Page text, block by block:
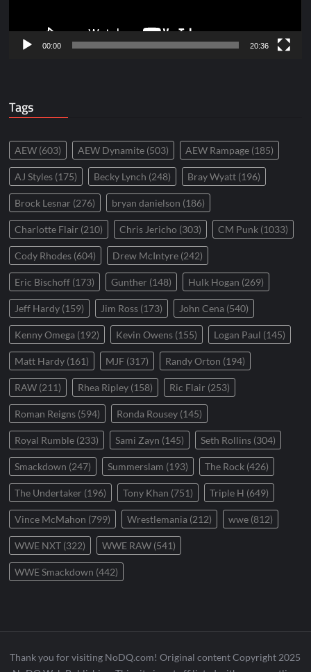
00:00 20:36
Tags
AEW (603) AEW Dynamite (503) AEW Rampage (185)
AJ Styles (175) Becky Lynch (248) Bray Wyatt (196)
Brock Lesnar (276) bryan danielson (186)
Charlotte Flair (210) Chris Jericho (303) CM Punk (1033)
Cody Rhodes (604) Drew McIntyre (242)
Eric Bischoff (173) Gunther (148) Hulk Hogan (269)
Jeff Hardy (159) Jim Ross (173) John Cena (540)
Kenny Omega (192) Kevin Owens (155) Logan Paul (145)
Matt Hardy (161) MJF (317) Randy Orton (194)
RAW (211) Rhea Ripley (158) Ric Flair (253)
Roman Reigns (594) Ronda Rousey (145)
Royal Rumble (233) Sami Zayn (145) Seth Rollins (304)
Smackdown (247) Summerslam (193) The Rock (426)
The Undertaker (196) Tony Khan (751) Triple H (649)
Vince McMahon (799) Wrestlemania (212) wwe (812)
WWE NXT (322) WWE RAW (541)
WWE Smackdown (442)
Thank you for visiting NoDQ.com! Original content Copyright 2025